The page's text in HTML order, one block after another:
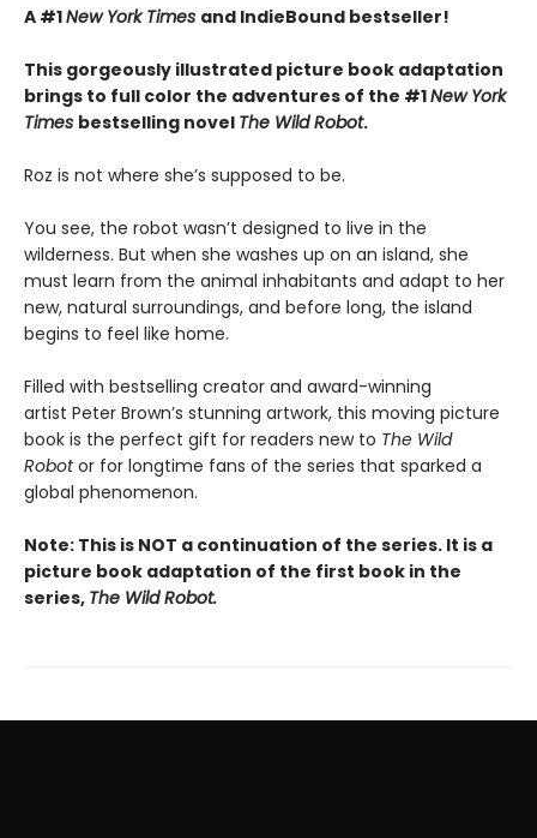
A #1New York Times and IndieBound bestseller!
This gorgeously illustrated picture book adaptation
brings to full color the adventures of the #1New York
Times bestselling novel The Wild Robot.
Roz is not where she’s supposed to be.
You see, the robot wasn’t designed to live in the
wilderness. But when she washes up on an island, she
must learn from the animal inhabitants and adapt to her
new, natural surroundings, and before long, the island
begins to feel like home.
Filled with bestselling creator and award-winning
artist Peter Brown’s stunning artwork, this moving picture
book is the perfect gift for readers new to The Wild
Robotor for longtime fans of the series that sparked a
global phenomenon.
Note: This is NOT a continuation of the series. It is a
picture book adaptation of the first book in the
series, The Wild Robot.